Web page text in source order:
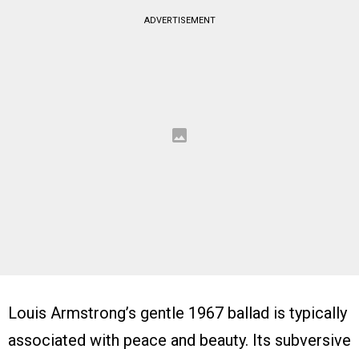
ADVERTISEMENT
Louis Armstrong’s gentle 1967 ballad is typically
associated with peace and beauty. Its subversive